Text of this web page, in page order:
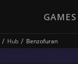
GAMES
Hub Benzofuran